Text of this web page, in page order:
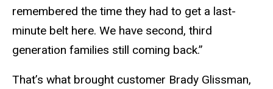
remembered the time they had to get a last-
minute belt here. We have second, third
generation families still coming back.”
That’s what brought customer Brady Glissman,